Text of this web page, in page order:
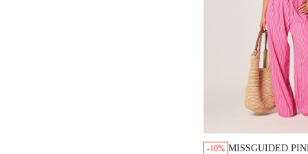
-10% MISSGUIDED